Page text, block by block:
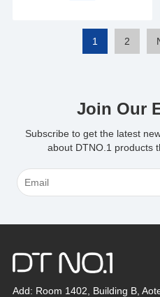
1 2
Join Our
Subscribe to get the latest
about DTNO.1 products
Add: Room 1402, Building B,